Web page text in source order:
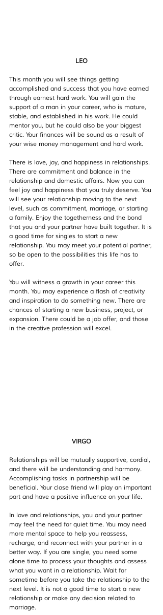
LEO
This month you will see things getting
accomplished and success that you have earned
through earnest hard work. You will gain the
support of a man in your career, who is mature,
stable, and established in his work. He could
mentor you, but he could also be your biggest
critic. Your finances will be sound as a result of
your wise money management and hard work.
There is love, joy, and happiness in relationships.
There are commitment and balance in the
relationship and domestic affairs. Now you can
feel joy and happiness that you truly deserve. You
will see your relationship moving to the next
level, such as commitment, marriage, or starting
a family. Enjoy the togetherness and the bond
that you and your partner have built together. It is
a good time for singles to start a new
relationship. You may meet your potential partner,
so be open to the possibilities this life has to
offer.
You will witness a growth in your career this
month. You may experience a flash of creativity
and inspiration to do something new. There are
chances of starting a new business, project, or
expansion. There could be a job offer, and those
in the creative profession will excel.
VIRGO
Relationships will be mutually supportive, cordial,
and there will be understanding and harmony.
Accomplishing tasks in partnership will be
beneficial. Your close friend will play an important
part and have a positive influence on your life.
In love and relationships, you and your partner
may feel the need for quiet time. You may need
more mental space to help you reassess,
recharge, and reconnect with your partner in a
better way. If you are single, you need some
alone time to process your thoughts and assess
what you want in a relationship. Wait for
sometime before you take the relationship to the
next level. It is not a good time to start a new
relationship or make any decision related to
marriage.